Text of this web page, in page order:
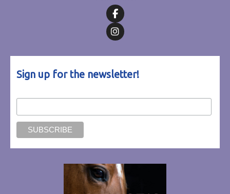
Sign up for the newsletter!